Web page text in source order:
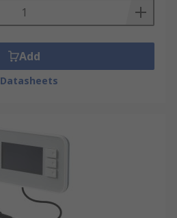
Add
Datasheets